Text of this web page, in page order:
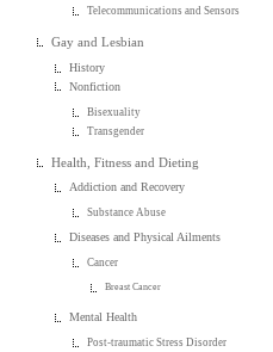
Telecommunications and Sensors
Gay and Lesbian
History
Nonfiction
Bisexuality
Transgender
Health, Fitness and Dieting
Addiction and Recovery
Substance Abuse
Diseases and Physical Ailments
Cancer
Breast Cancer
Mental Health
Post-traumatic Stress Disorder